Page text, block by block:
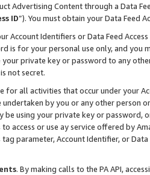
Advertising Content through a Data
ID”). You must obtain your Data Feed
Account Identifiers or Data Feed
is for your personal use only, and you
private key or password to any
not secret.
for all activities that occur under your
undertaken by you or any other person
be using your private key or
access or use ay service offered by
tag parameter, Account Identifier, or
. By making calls to the PA API,